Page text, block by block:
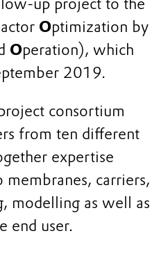
Optimization by
Operation), which
2019.
consortium
from ten different
expertise
membranes, carriers,
modelling as well as
end user.